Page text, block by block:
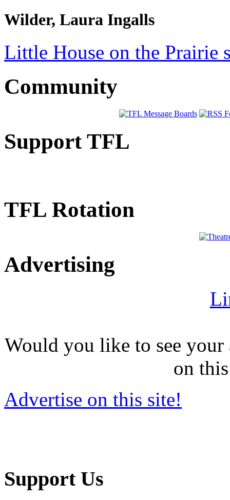
Wilder, Laura Ingalls
Little House on the Prairie
Community
Support TFL
TFL Rotation
Advertising
Would you like to see
on
Advertise on this site!
Support Us